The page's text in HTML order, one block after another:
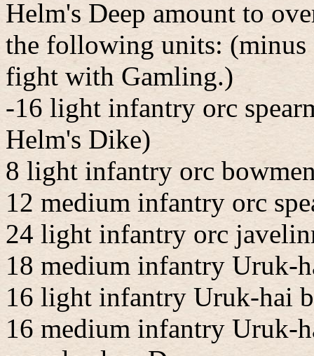
Helm's Deep amount to
the following units: (minus
fight with Gamling.)
-16 light infantry orc
Helm's Dike)
8 light infantry orc
12 medium infantry orc
24 light infantry orc
18 medium infantry Uruk-
16 light infantry Uruk-hai
16 medium infantry Uruk-